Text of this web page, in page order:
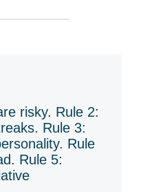
risky. Rule 2:
Rule 3:
Rule
Rule 5: